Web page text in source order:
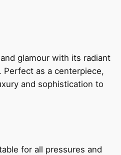
glamour with its radiant
Perfect as a centerpiece,
and sophistication to
for all pressures and